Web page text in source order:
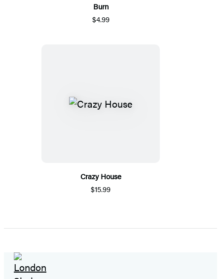
Burn
$4.99
Crazy House
$15.99